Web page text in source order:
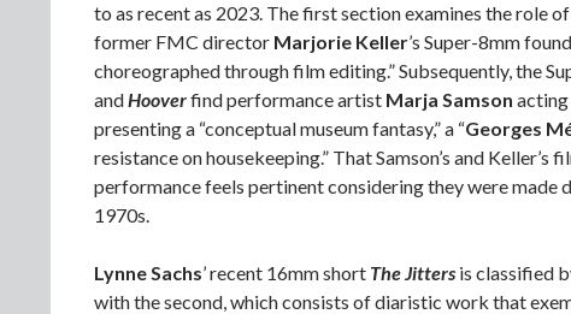
to as recent as 2023. The first section examines the role
former FMC director Marjorie Keller’s Super-8mm
choreographed through film editing.” Subsequently, the
andHooverfind performance artist Marja Samson
presenting a “conceptual museum fantasy,” a “Georges
resistance on housekeeping.” That Samson’s and
performance feels pertinent considering they were made
1970s.
Lynne Sachs’ recent 16mm short The Jitters is classified
with the second, which consists of diaristic work that